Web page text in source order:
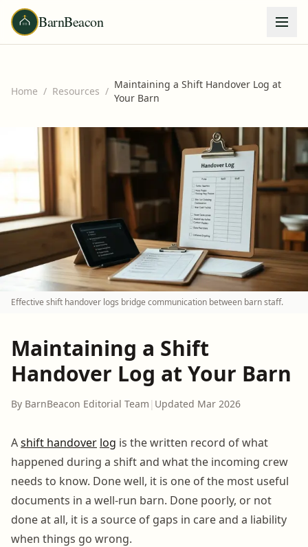
BarnBeacon
Home / Resources /
Maintaining a Shift Handover Log at
Your Barn
Effective shift handover logs bridge communication between barn staff.
Maintaining a Shift
Handover Log at Your Barn
By BarnBeacon Editorial Team | Updated Mar 2026
Ashift handover log is the written record of what
happened during a shift and what the incoming crew
needs to know. Done well, it is one of the most useful
documents in a well-run barn. Done poorly, or not
done at all, it is a source of gaps in care and a liability
when things go wrong.